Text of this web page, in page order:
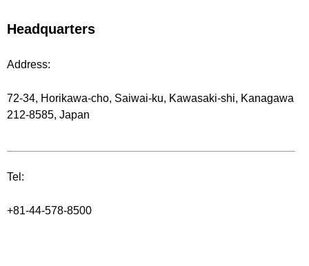
Headquarters
Address:
72-34, Horikawa-cho, Saiwai-ku, Kawasaki-shi, Kanagawa
212-8585, Japan
Tel:
+81-44-578-8500